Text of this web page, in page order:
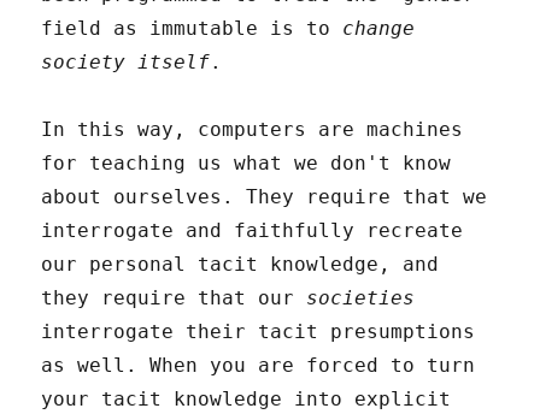
field as immutable is to change
society itself.
In this way, computers are machines
for teaching us what we don't know
about ourselves. They require that we
interrogate and faithfully recreate
our personal tacit knowledge, and
they require that our societies
interrogate their tacit presumptions
as well. When you are forced to turn
your tacit knowledge into explicit